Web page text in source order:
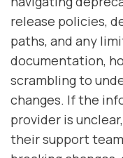
release policies,
paths, and any
documentation,
scrambling to
changes. If the
provider is
their support